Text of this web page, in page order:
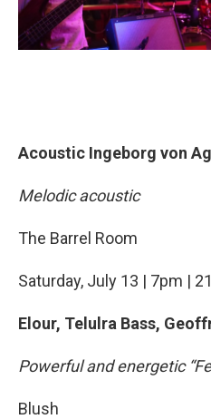
Acoustic Ingeborg von
Melodic acoustic
The Barrel Room
Saturday, July 13 | 7pm |
Elour, Telulra Bass,
Powerful and energetic
Blush